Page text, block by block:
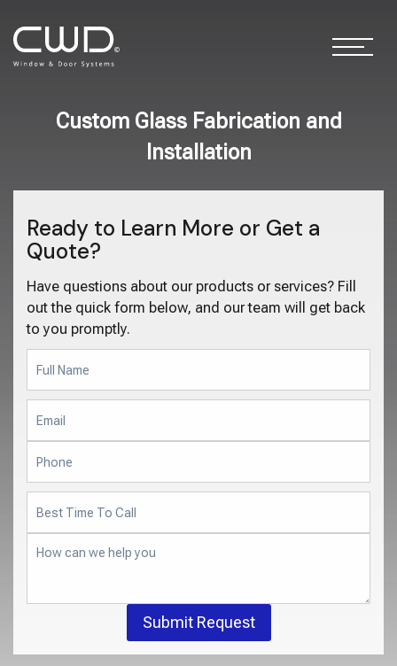
Custom Glass Fabrication and
Installation
Ready to Learn More or Get a
Quote?
Have questions about our products or services? Fill
out the quick form below, and our team will get back
to you promptly.
Submit Request